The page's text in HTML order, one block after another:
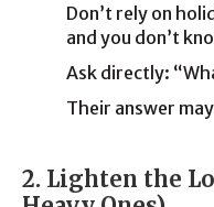
Don’t rely on
and you don’t
Ask directly:
Their answer
2. Lighten the